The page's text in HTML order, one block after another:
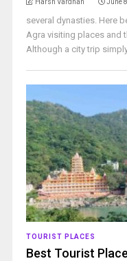
Harsh Vardhan June
several dynasties. Here
Agra visiting places and
Although a city trip simply
TOURIST PLACES
Best Tourist